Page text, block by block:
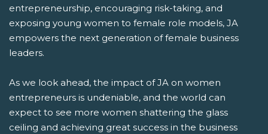
entrepreneurship, encouraging risk-taking, and
exposing young women to female role models, JA
empowers the next generation of female business
leaders.
As we look ahead, the impact of JA on women
entrepreneurs is undeniable, and the world can
expect to see more women shattering the glass
ceiling and achieving great success in the business